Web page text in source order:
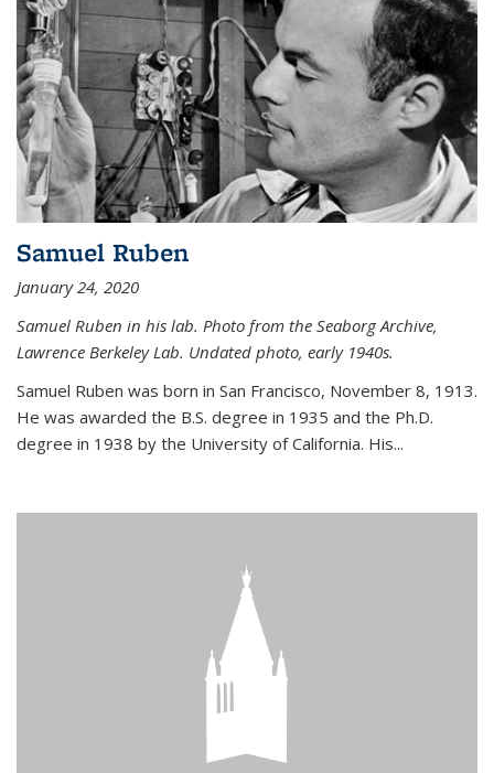
Samuel Ruben
January 24, 2020
Samuel Ruben in his lab. Photo from the Seaborg Archive,
Lawrence Berkeley Lab. Undated photo, early 1940s.
Samuel Ruben was born in San Francisco, November 8, 1913.
He was awarded the B.S. degree in 1935 and the Ph.D.
degree in 1938 by the University of California. His...